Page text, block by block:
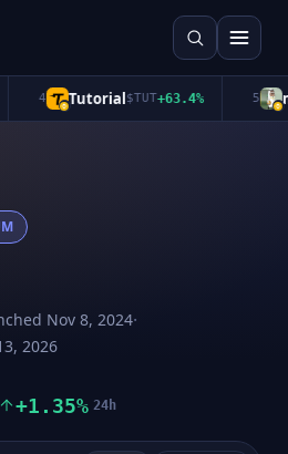
Tutorial$TUT+63.4%
Nov 8, 2024·
2026
+1.35% 24h